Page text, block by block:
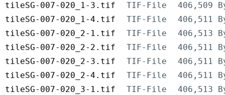
tileSG-007-020_1-3.tif
TIF-File
406,509
tileSG-007-020_1-4.tif
TIF-File
406,511
tileSG-007-020_2-1.tif
TIF-File
406,513
tileSG-007-020_2-2.tif
TIF-File
406,511
tileSG-007-020_2-3.tif
TIF-File
406,511
tileSG-007-020_2-4.tif
TIF-File
406,511
tileSG-007-020_3-1.tif
TIF-File
406,513